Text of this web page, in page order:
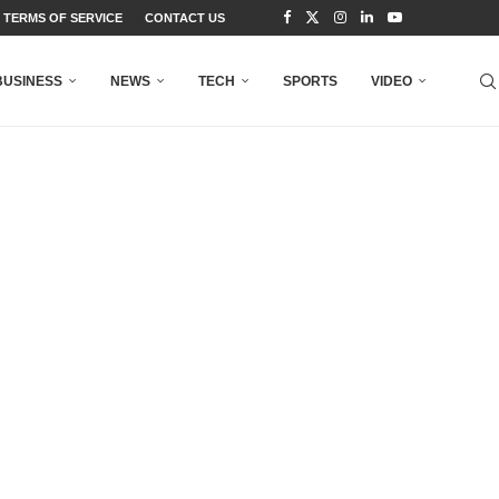
TERMS OF SERVICE CONTACT US
NEWS TECH SPORTS VIDEO